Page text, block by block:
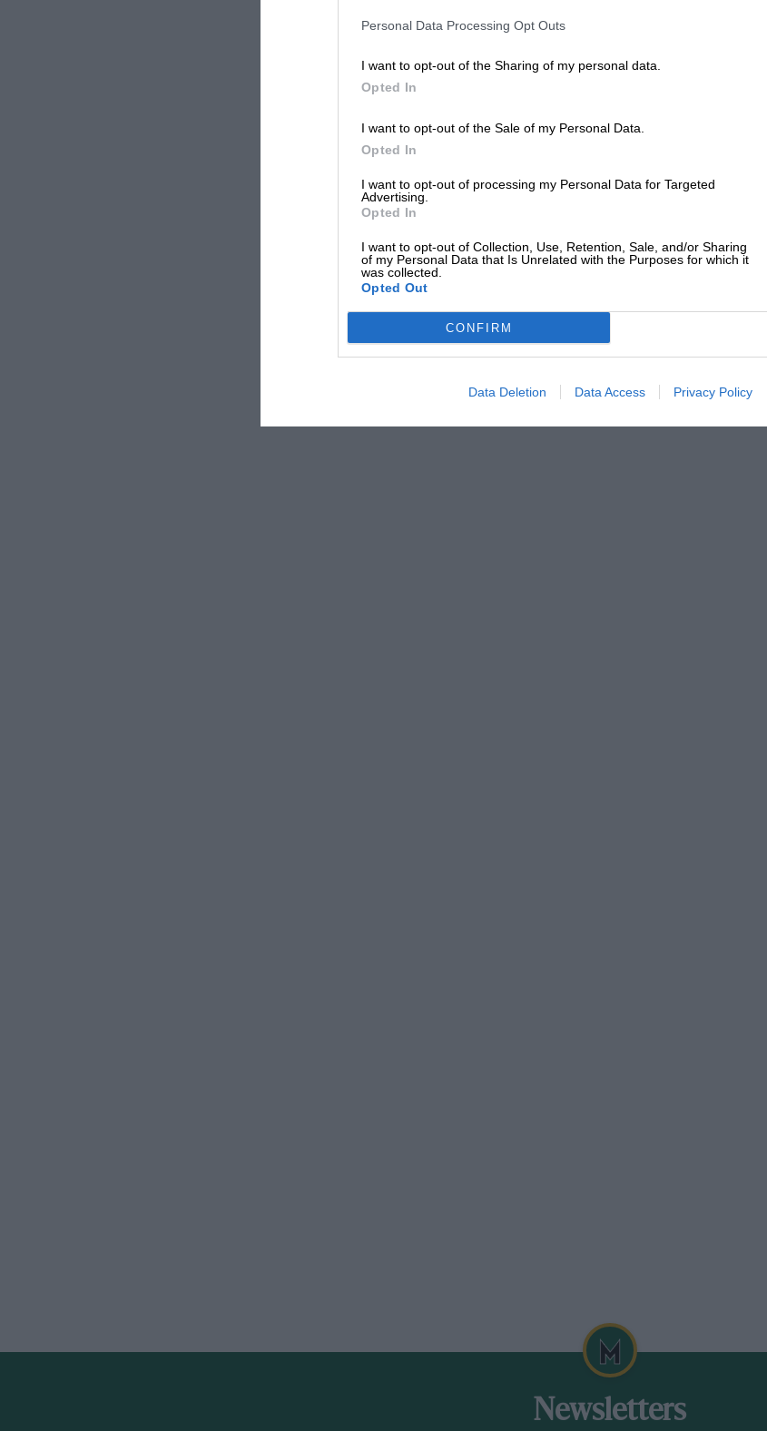
Personal Data Processing Opt Outs
I want to opt-out of the Sharing of my personal data.
Opted In
I want to opt-out of the Sale of my Personal Data.
Opted In
I want to opt-out of processing my Personal Data for Targeted
Advertising.
Opted In
I want to opt-out of Collection, Use, Retention, Sale, and/or Sharing
of my Personal Data that Is Unrelated with the Purposes for which it
was collected.
Opted Out
CONFIRM
Data Deletion Data Access Privacy Policy
Newsletters